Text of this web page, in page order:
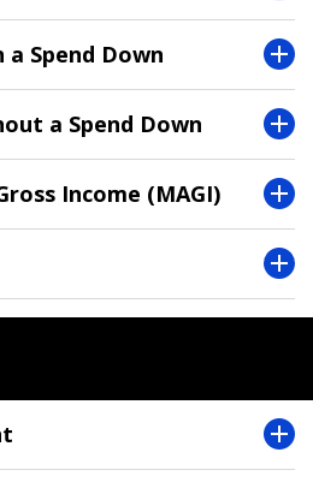
Spend Down
a Spend Down
Income (MAGI)